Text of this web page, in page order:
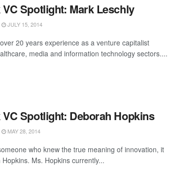
Spotlight: Mark Leschly
JULY 15, 2014
20 years experience as a venture capitalist
media and information technology sectors....
Spotlight: Deborah Hopkins
MAY 28, 2014
who knew the true meaning of innovation, it
Ms. Hopkins currently...